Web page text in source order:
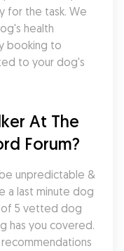
for the task. We
health
booking to
to your dog's
At The
Forum?
unpredictable &
a last minute dog
of 5 vetted dog
has you covered.